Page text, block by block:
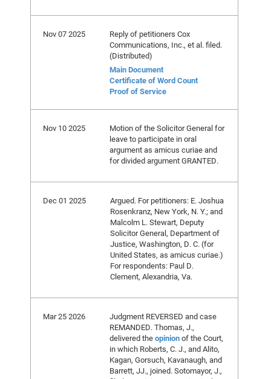
Nov 07 2025
Reply of petitioners Cox
Communications, Inc., et al. filed.
(Distributed)
Main Document
Certificate of Word Count
Proof of Service
Nov 10 2025
Motion of the Solicitor General for
leave to participate in oral
argument as amicus curiae and
for divided argument GRANTED.
Dec 01 2025
Argued. For petitioners: E. Joshua
Rosenkranz, New York, N. Y.; and
Malcolm L. Stewart, Deputy
Solicitor General, Department of
Justice, Washington, D. C. (for
United States, as amicus curiae.)
For respondents: Paul D.
Clement, Alexandria, Va.
Mar 25 2026
Judgment REVERSED and case
REMANDED. Thomas, J.,
delivered theopinionof the Court,
in which Roberts, C. J., and Alito,
Kagan, Gorsuch, Kavanaugh, and
Barrett, JJ., joined. Sotomayor, J.,